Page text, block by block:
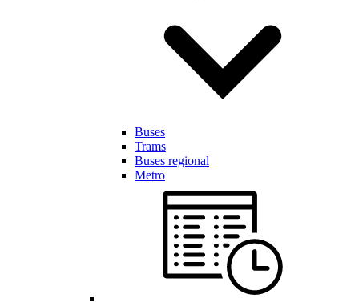
Buses
Trams
Buses regional
Metro